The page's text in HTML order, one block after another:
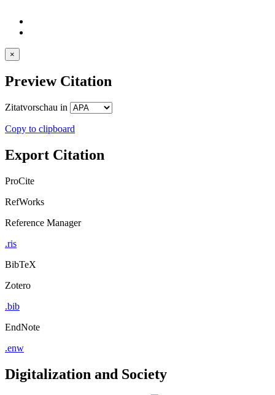
×
Preview Citation
Zitatvorschau in
Copy to clipboard
Export Citation
ProCite
RefWorks
Reference Manager
.ris
BibTeX
Zotero
.bib
EndNote
.enw
Digitalization and Society